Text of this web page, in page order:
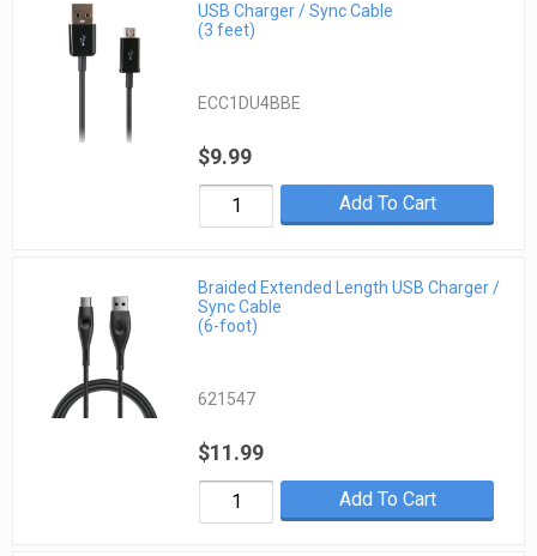
USB Charger / Sync Cable
(3 feet)
ECC1DU4BBE
$9.99
Add To Cart
Braided Extended Length USB Charger /
Sync Cable
(6-foot)
621547
$11.99
Add To Cart